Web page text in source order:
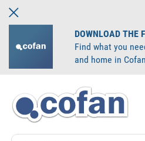
DOWNLOAD THE
Find what you
and home in